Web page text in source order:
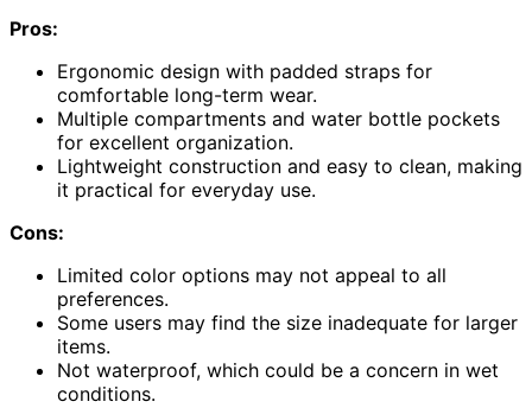
Pros:
Ergonomic design with padded straps for
comfortable long-term wear.
Multiple compartments and water bottle pockets
for excellent organization.
Lightweight construction and easy to clean, making
it practical for everyday use.
Cons:
Limited color options may not appeal to all
preferences.
Some users may find the size inadequate for larger
items.
Not waterproof, which could be a concern in wet
conditions.